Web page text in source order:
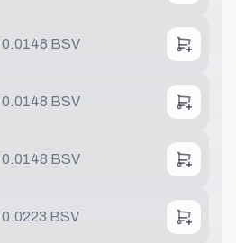
0.0148 BSV
0.0148 BSV
0.0148 BSV
0.0223 BSV